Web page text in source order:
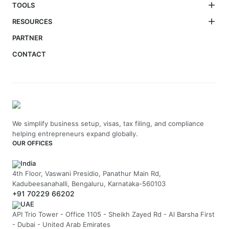
TOOLS
RESOURCES
PARTNER
CONTACT
We simplify business setup, visas, tax filing, and compliance
helping entrepreneurs expand globally.
OUR OFFICES
India
4th Floor, Vaswani Presidio, Panathur Main Rd,
Kadubeesanahalli, Bengaluru, Karnataka-560103
+91 70229 66202
UAE
API Trio Tower - Office 1105 - Sheikh Zayed Rd - Al Barsha First
- Dubai - United Arab Emirates